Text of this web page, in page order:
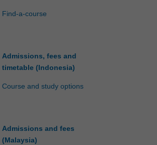
Find-a-course
Admissions, fees and
timetable (Indonesia)
Course and study options
Admissions and fees
(Malaysia)